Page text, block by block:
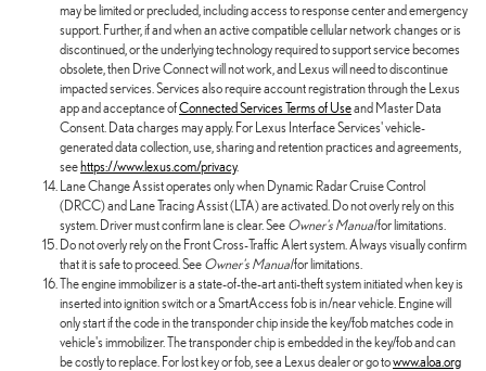
may be limited or precluded, including access to response center and emergency
support. Further, if and when an active compatible cellular network changes or is
discontinued, or the underlying technology required to support service becomes
obsolete, then Drive Connect will not work, and Lexus will need to discontinue
impacted services. Services also require account registration through the Lexus
app and acceptance ofConnected Services Terms of Useand Master Data
Consent. Data charges may apply. For Lexus Interface Services' vehicle-
generated data collection, use, sharing and retention practices and agreements,
seehttps://www.lexus.com/privacy.
Lane Change Assist operates only when Dynamic Radar Cruise Control
(DRCC) and Lane Tracing Assist (LTA) are activated. Do not overly rely on this
system. Driver must confirm lane is clear. See Owner's Manualfor limitations.
Do not overly rely on the Front Cross-Traffic Alert system. Always visually confirm
that it is safe to proceed. See Owner's Manualfor limitations.
The engine immobilizer is a state-of-the-art anti-theft system initiated when key is
inserted into ignition switch or a SmartAccess fob is in/near vehicle. Engine will
only start if the code in the transponder chip inside the key/fob matches code in
vehicle's immobilizer. The transponder chip is embedded in the key/fob and can
be costly to replace. For lost key or fob, see a Lexus dealer or go towww.aloa.org